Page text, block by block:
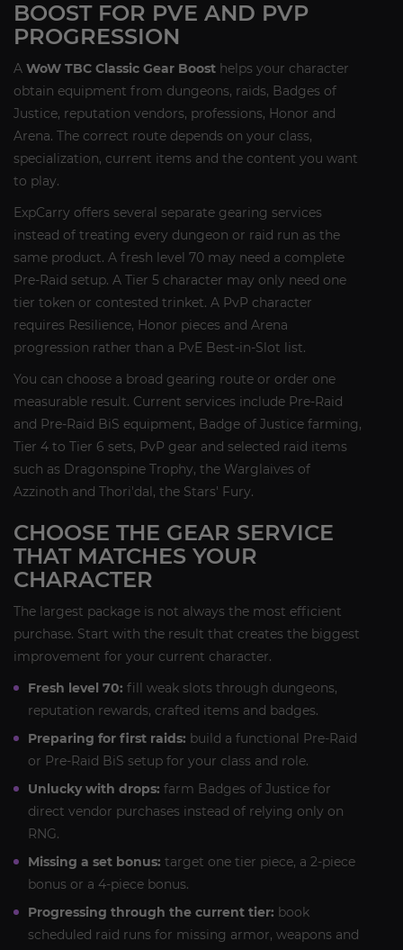
BOOST FOR PVE AND PVP
PROGRESSION
A WoW TBC Classic Gear Boost helps your character
obtain equipment from dungeons, raids, Badges of
Justice, reputation vendors, professions, Honor and
Arena. The correct route depends on your class,
specialization, current items and the content you want
to play.
ExpCarry offers several separate gearing services
instead of treating every dungeon or raid run as the
same product. A fresh level 70 may need a complete
Pre-Raid setup. A Tier 5 character may only need one
tier token or contested trinket. A PvP character
requires Resilience, Honor pieces and Arena
progression rather than a PvE Best-in-Slot list.
You can choose a broad gearing route or order one
measurable result. Current services include Pre-Raid
and Pre-Raid BiS equipment, Badge of Justice farming,
Tier 4 to Tier 6 sets, PvP gear and selected raid items
such as Dragonspine Trophy, the Warglaives of
Azzinoth and Thori'dal, the Stars' Fury.
CHOOSE THE GEAR SERVICE
THAT MATCHES YOUR
CHARACTER
The largest package is not always the most efficient
purchase. Start with the result that creates the biggest
improvement for your current character.
Fresh level 70: fill weak slots through dungeons,
reputation rewards, crafted items and badges.
Preparing for first raids: build a functional Pre-Raid
or Pre-Raid BiS setup for your class and role.
Unlucky with drops: farm Badges of Justice for
direct vendor purchases instead of relying only on
RNG.
Missing a set bonus: target one tier piece, a 2-piece
bonus or a 4-piece bonus.
Progressing through the current tier: book
scheduled raid runs for missing armor, weapons and